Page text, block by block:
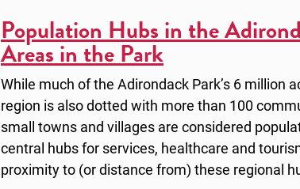
Population Hubs in the
Areas in the Park
While much of the Adirondack Park’s 6 million
region is also dotted with more than 100
small towns and villages are considered
central hubs for services, healthcare and
proximity to (or distance from) these regional